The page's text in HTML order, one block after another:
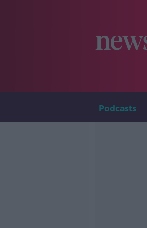
Podcasts